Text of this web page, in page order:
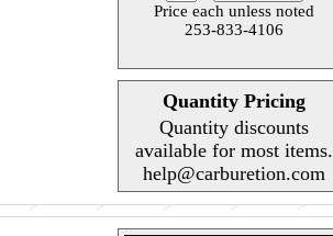
Price each unless noted
253-833-4106
Quantity Pricing
Quantity discounts
available for most items.
help@carburetion.com